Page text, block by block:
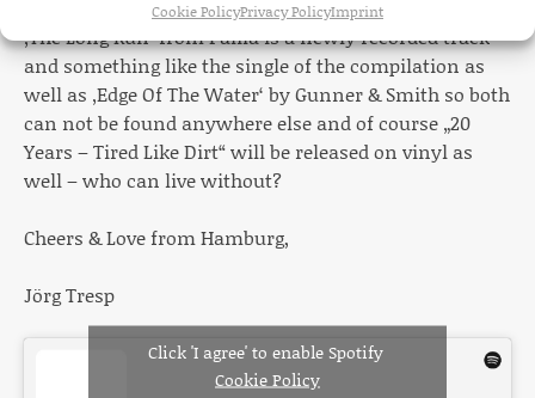
Cookie PolicyPrivacy PolicyImprint
‚The Long Run‘ from Palila is a newly recorded track
and something like the single of the compilation as
well as ‚Edge Of The Water‘ by Gunner & Smith so both
can not be found anywhere else and of course „20
Years – Tired Like Dirt“ will be released on vinyl as
well – who can live without?
Cheers & Love from Hamburg,
Jörg Tresp
Click 'I agree' to enable Spotify
Cookie Policy